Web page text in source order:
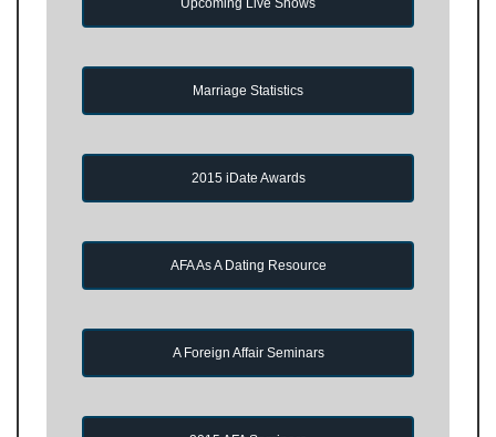
Marriage Statistics
2015 iDate Awards
AFA As A Dating Resource
A Foreign Affair Seminars